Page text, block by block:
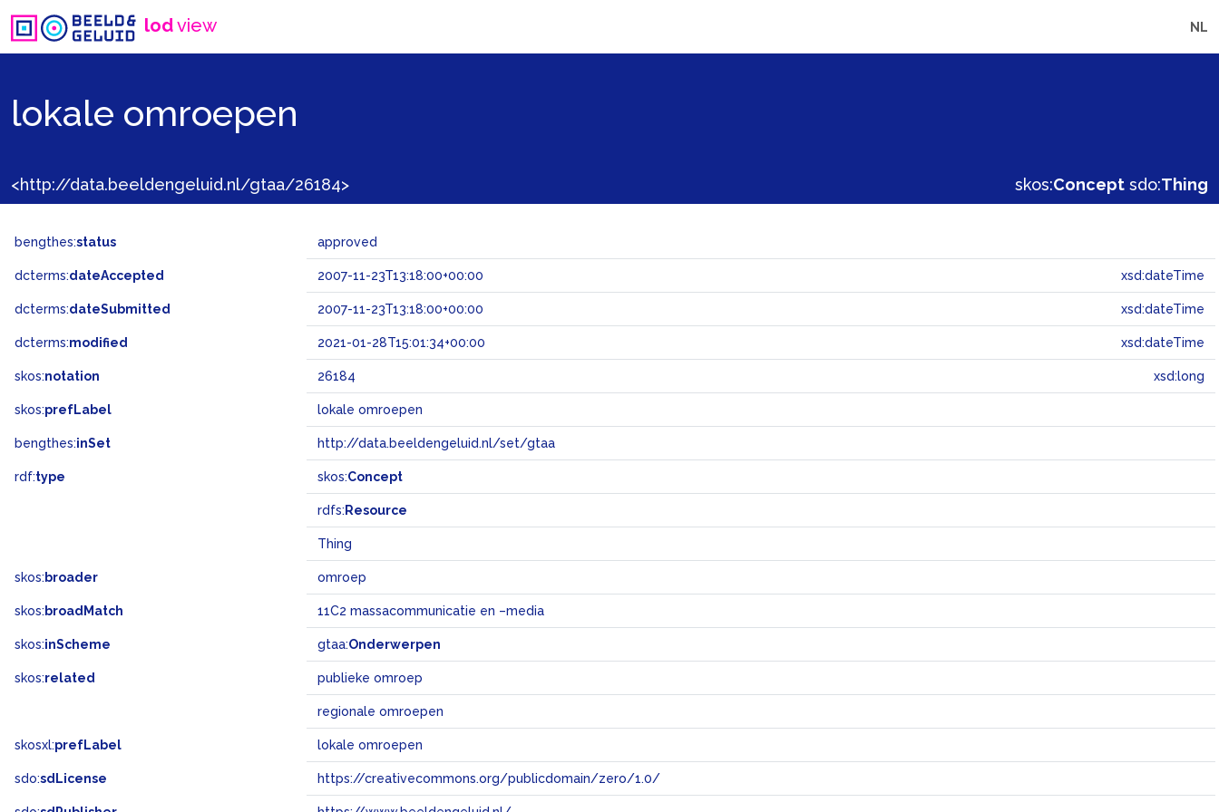
lodview NL
lokale omroepen
<http://data.beeldengeluid.nl/gtaa/26184> skos:Concept sdo:Thing
bengthes:status approved
dcterms:dateAccepted 2007-11-23T13:18:00+00:00 xsd:dateTime
dcterms:dateSubmitted 2007-11-23T13:18:00+00:00 xsd:dateTime
dcterms:modified 2021-01-28T15:01:34+00:00 xsd:dateTime
skos:notation 26184 xsd:long
skos:prefLabel lokale omroepen
bengthes:inSet http://data.beeldengeluid.nl/set/gtaa
rdf:type skos:Concept
rdfs: Resource
Thing
skos: broader omroep
skos: broadMatch 11C2 massacommunicatie en –media
skos:inScheme gtaa:Onderwerpen
skos:related publieke omroep
regionale omroepen
skosxl:prefLabel lokale omroepen
sdo:sdLicense https://creativecommons.org/publicdomain/zero/1.0/